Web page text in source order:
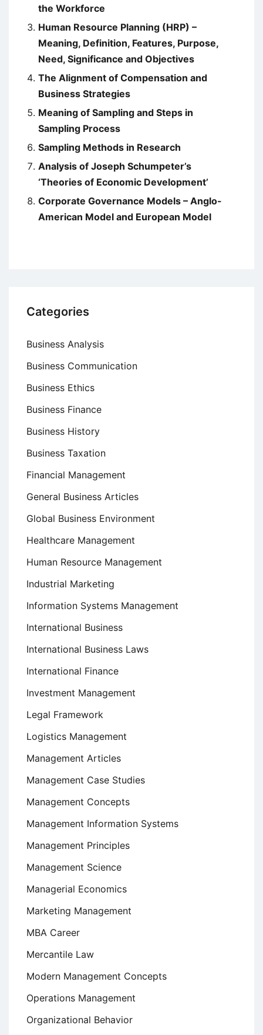
the Workforce
Human Resource Planning (HRP) –
Meaning, Definition, Features, Purpose,
Need, Significance and Objectives
The Alignment of Compensation and
Business Strategies
Meaning of Sampling and Steps in
Sampling Process
Sampling Methods in Research
Analysis of Joseph Schumpeter’s
‘Theories of Economic Development’
Corporate Governance Models – Anglo-
American Model and European Model
Categories
Business Analysis
Business Communication
Business Ethics
Business Finance
Business History
Business Taxation
Financial Management
General Business Articles
Global Business Environment
Healthcare Management
Human Resource Management
Industrial Marketing
Information Systems Management
International Business
International Business Laws
International Finance
Investment Management
Legal Framework
Logistics Management
Management Articles
Management Case Studies
Management Concepts
Management Information Systems
Management Principles
Management Science
Managerial Economics
Marketing Management
MBA Career
Mercantile Law
Modern Management Concepts
Operations Management
Organizational Behavior